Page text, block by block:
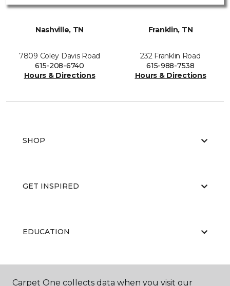
Nashville, TN
7809 Coley Davis Road
615-208-6740
Hours & Directions
Franklin, TN
232 Franklin Road
615-988-7538
Hours & Directions
SHOP
GET INSPIRED
EDUCATION
ABOUT US
Carpet One collects data when you visit our